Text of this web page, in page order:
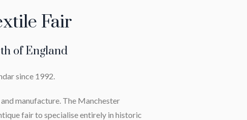
Fair
of England
since 1992.
manufacture. The Manchester
fair to specialise entirely in historic